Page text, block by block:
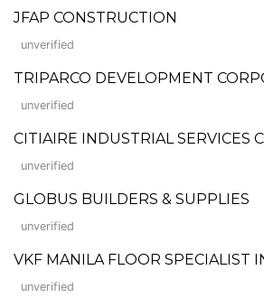
JFAP CONSTRUCTION
unverified
TRIPARCO DEVELOPMENT
unverified
CITIAIRE INDUSTRIAL SERVICES
unverified
GLOBUS BUILDERS & SUPPLIES
unverified
VKF MANILA FLOOR SPECIALIST
unverified